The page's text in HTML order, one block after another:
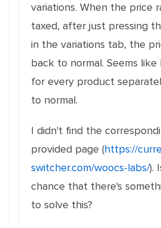
variations. When the price
taxed, after just pressing
in the variations tab, the
back to normal. Seems
for every product
to normal.
I didn't find the
provided page (https://
switcher.com/woocs-labs/).
chance that there's
to solve this?